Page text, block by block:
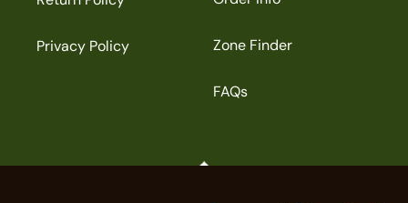
Privacy Policy Zone Finder
FAQs